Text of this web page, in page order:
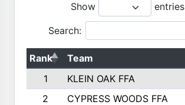
Show entries
Search:
Rank Team
1
KLEIN OAK FFA
2
CYPRESS WOODS FFA